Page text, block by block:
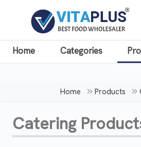
Home Categories
Home Products
Catering